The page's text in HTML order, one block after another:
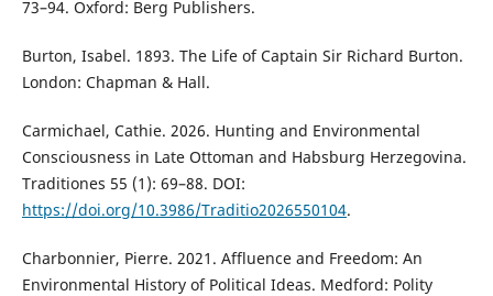
73–94. Oxford: Berg Publishers.
Burton, Isabel. 1893. The Life of Captain Sir Richard Burton.
London: Chapman & Hall.
Carmichael, Cathie. 2026. Hunting and Environmental
Consciousness in Late Ottoman and Habsburg Herzegovina.
Traditiones 55 (1): 69–88. DOI:
https://doi.org/10.3986/Traditio2026550104.
Charbonnier, Pierre. 2021. Affluence and Freedom: An
Environmental History of Political Ideas. Medford: Polity